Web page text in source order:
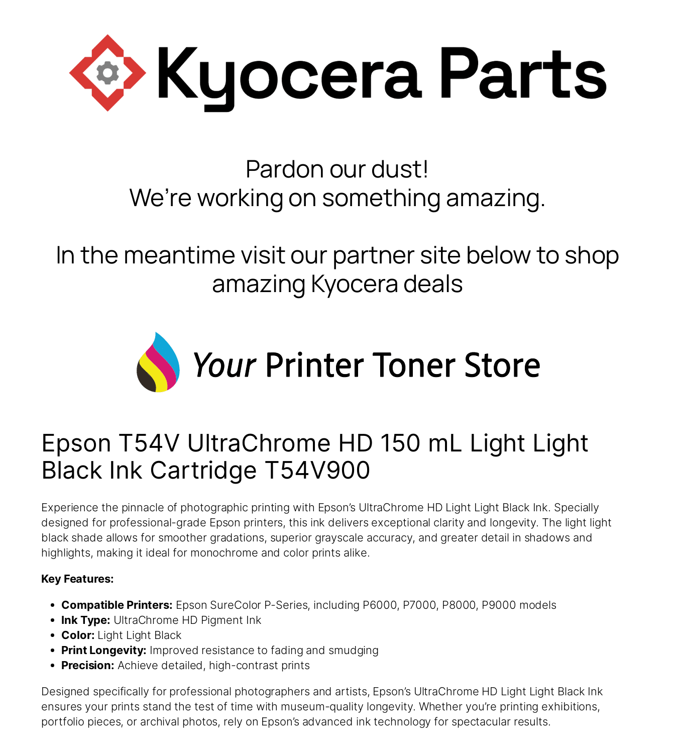
Pardon our dust!
We’re working on something amazing.
In the meantime visit our partner site below to shop
amazing Kyocera deals
Epson T54V UltraChrome HD 150 mL Light Light
Black Ink Cartridge T54V900
Experience the pinnacle of photographic printing with Epson’s UltraChrome HD Light Light Black Ink. Specially
designed for professional-grade Epson printers, this ink delivers exceptional clarity and longevity. The light light
black shade allows for smoother gradations, superior grayscale accuracy, and greater detail in shadows and
highlights, making it ideal for monochrome and color prints alike.
Key Features:
Compatible Printers: Epson SureColor P-Series, including P6000, P7000, P8000, P9000 models
Ink Type: UltraChrome HD Pigment Ink
Color: Light Light Black
Print Longevity: Improved resistance to fading and smudging
Precision: Achieve detailed, high-contrast prints
Designed specifically for professional photographers and artists, Epson’s UltraChrome HD Light Light Black Ink
ensures your prints stand the test of time with museum-quality longevity. Whether you’re printing exhibitions,
portfolio pieces, or archival photos, rely on Epson’s advanced ink technology for spectacular results.